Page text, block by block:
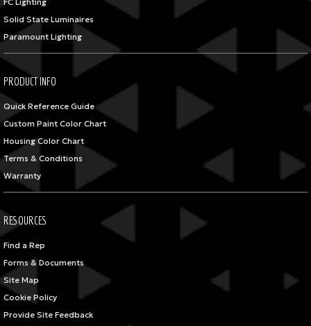
FC Lighting
Solid State Luminaires
Paramount Lighting
PRODUCT INFO
Quick Reference Guide
Custom Paint Color Chart
Housing Color Chart
Terms & Conditions
Warranty
RESOURCES
Find a Rep
Forms & Documents
Site Map
Cookie Policy
Provide Site Feedback